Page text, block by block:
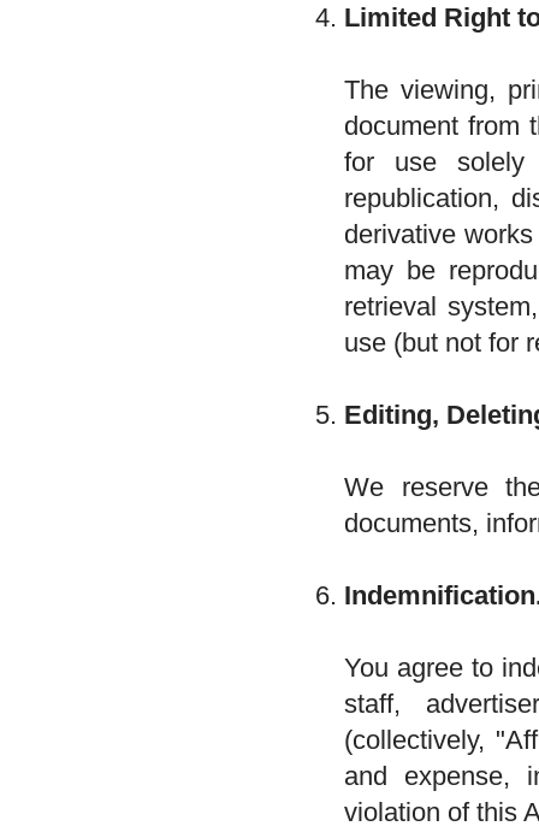
Limited Right
The viewing,
document from
for use
republication,
derivative
may be
retrieval
use (but not for
Editing,
We reserve
documents,
You agree to
staff,
(collectively,
and expense,
violation of this